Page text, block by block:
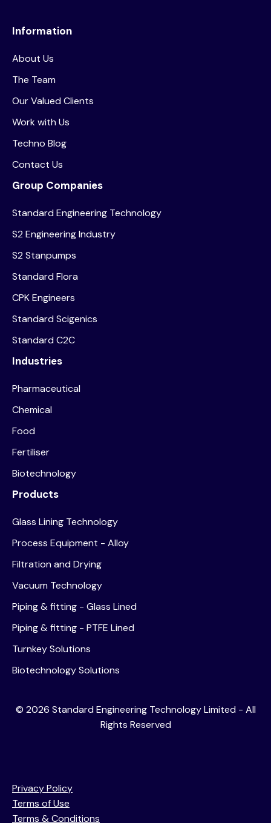
Information
About Us
The Team
Our Valued Clients
Work with Us
Techno Blog
Contact Us
Group Companies
Standard Engineering Technology
S2 Engineering Industry
S2 Stanpumps
Standard Flora
CPK Engineers
Standard Scigenics
Standard C2C
Industries
Pharmaceutical
Chemical
Food
Fertiliser
Biotechnology
Products
Glass Lining Technology
Process Equipment - Alloy
Filtration and Drying
Vacuum Technology
Piping & fitting - Glass Lined
Piping & fitting - PTFE Lined
Turnkey Solutions
Biotechnology Solutions
© 2026 Standard Engineering Technology Limited - All
Rights Reserved
Privacy Policy
Terms of Use
Terms & Conditions